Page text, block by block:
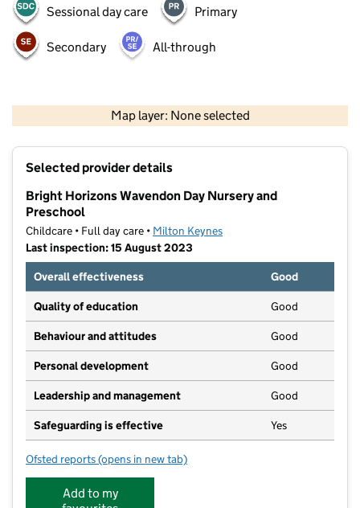
Sessional day care Primary
Secondary All-through
Map layer: None selected
Contains OS data © Crown copyright and database rights 2026
Selected provider details
Bright Horizons Wavendon Day Nursery and
Preschool
Childcare • Full day care • Milton Keynes
Last inspection: 15 August 2023
Overall effectiveness
Good
Quality of education Good
Behaviour and attitudes Good
Personal development Good
Leadership and management Good
Safeguarding is effective Yes
Ofsted reports for Bright Horizons Wavendon Day Nursery and
(opens in new tab)
Add to my